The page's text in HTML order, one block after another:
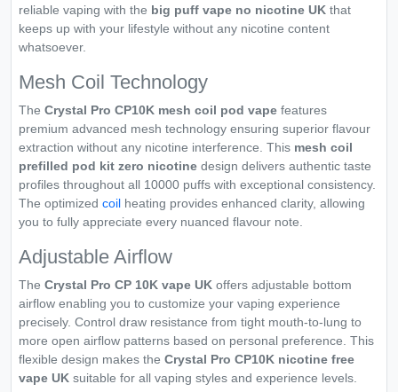
reliable vaping with the big puff vape no nicotine UK that
keeps up with your lifestyle without any nicotine content
whatsoever.
Mesh Coil Technology
The Crystal Pro CP10K mesh coil pod vape features
premium advanced mesh technology ensuring superior flavour
extraction without any nicotine interference. This mesh coil
prefilled pod kit zero nicotine design delivers authentic taste
profiles throughout all 10000 puffs with exceptional consistency.
The optimized coil heating provides enhanced clarity, allowing
you to fully appreciate every nuanced flavour note.
Adjustable Airflow
The Crystal Pro CP 10K vape UK offers adjustable bottom
airflow enabling you to customize your vaping experience
precisely. Control draw resistance from tight mouth-to-lung to
more open airflow patterns based on personal preference. This
flexible design makes the Crystal Pro CP10K nicotine free
vape UK suitable for all vaping styles and experience levels.